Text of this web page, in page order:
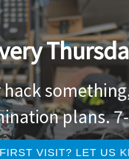
plans.
FIRST VISIT? LET US